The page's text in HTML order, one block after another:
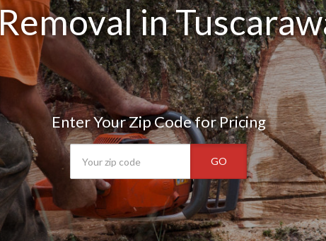
in
Enter Your Zip Code for Pricing
GO